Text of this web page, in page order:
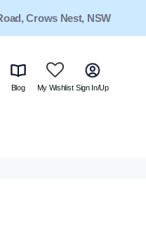
Crows Nest, NSW
Blog My Wishlist Sign In/Up